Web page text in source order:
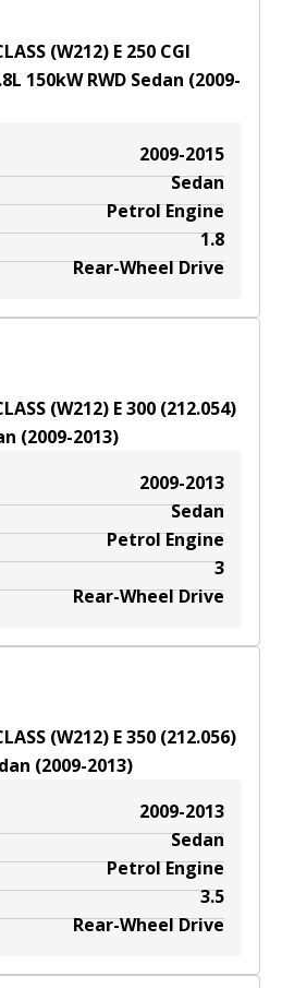
(W212) E 250 CGI
L 150kWRWD Sedan (2009-
2009-2015
Sedan
Petrol Engine
1.8
Rear-Wheel Drive
(W212) E 300 (212.054)
(2009-2013)
2009-2013
Sedan
Petrol Engine
3
Rear-Wheel Drive
(W212) E 350 (212.056)
(2009-2013)
2009-2013
Sedan
Petrol Engine
3.5
Rear-Wheel Drive